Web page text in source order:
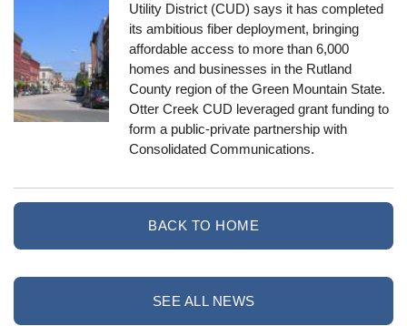
Utility District (CUD) says it has completed
its ambitious fiber deployment, bringing
affordable access to more than 6,000
homes and businesses in the Rutland
County region of the Green Mountain State.
Otter Creek CUD leveraged grant funding to
form a public-private partnership with
Consolidated Communications.
BACK TO HOME
SEE ALL NEWS